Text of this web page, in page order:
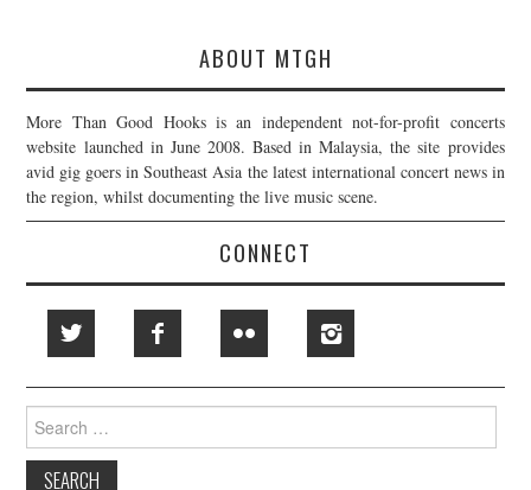
ABOUT MTGH
More Than Good Hooks is an independent not-for-profit concerts
website launched in June 2008. Based in Malaysia, the site provides
avid gig goers in Southeast Asia the latest international concert news in
the region, whilst documenting the live music scene.
CONNECT
Search
for: